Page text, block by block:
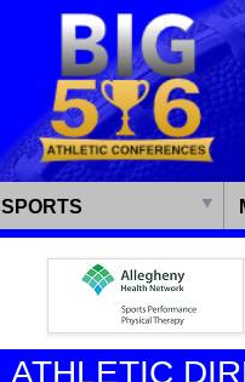
SPORTS
ATHLETIC